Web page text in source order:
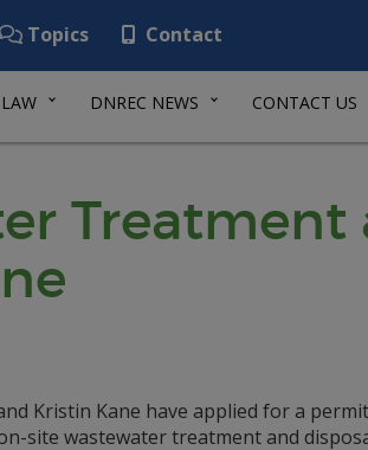
Topics Contact
DNREC NEWS CONTACT US
Treatment
Kristin Kane have applied for a
site wastewater treatment and